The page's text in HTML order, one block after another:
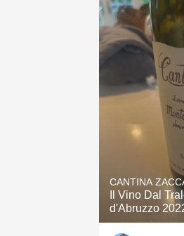
CANTINA
Il Vino Dal
d'Abruzzo